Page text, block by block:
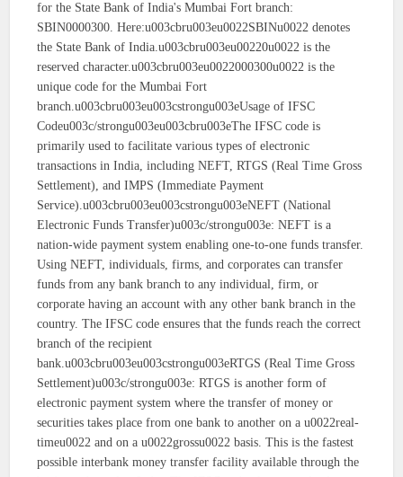
for the State Bank of India's Mumbai Fort branch:
SBIN0000300. Here:u003cbru003eu0022SBINu0022 denotes
the State Bank of India.u003cbru003eu00220u0022 is the
reserved character.u003cbru003eu0022000300u0022 is the
unique code for the Mumbai Fort
branch.u003cbru003eu003cstrongu003eUsage of IFSC
Codeu003c/strongu003eu003cbru003eThe IFSC code is
primarily used to facilitate various types of electronic
transactions in India, including NEFT, RTGS (Real Time Gross
Settlement), and IMPS (Immediate Payment
Service).u003cbru003eu003cstrongu003eNEFT (National
Electronic Funds Transfer)u003c/strongu003e: NEFT is a
nation-wide payment system enabling one-to-one funds transfer.
Using NEFT, individuals, firms, and corporates can transfer
funds from any bank branch to any individual, firm, or
corporate having an account with any other bank branch in the
country. The IFSC code ensures that the funds reach the correct
branch of the recipient
bank.u003cbru003eu003cstrongu003eRTGS (Real Time Gross
Settlement)u003c/strongu003e: RTGS is another form of
electronic payment system where the transfer of money or
securities takes place from one bank to another on a u0022real-
timeu0022 and on a u0022grossu0022 basis. This is the fastest
possible interbank money transfer facility available through the